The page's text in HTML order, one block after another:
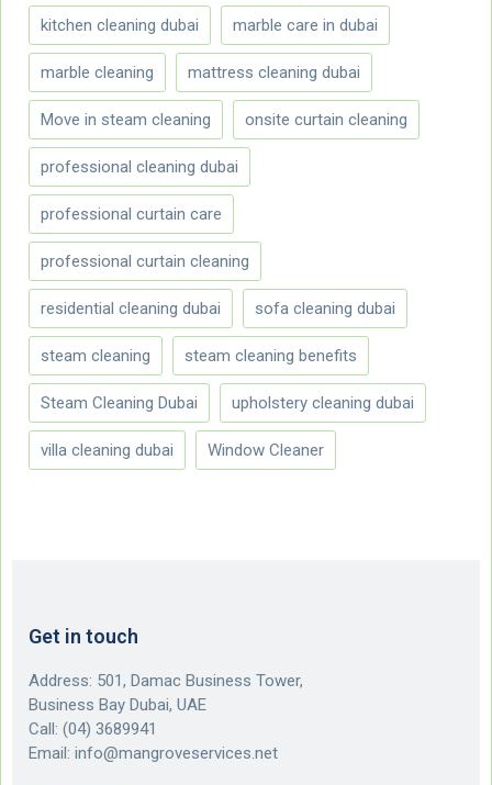
kitchen cleaning dubai marble care in dubai
marble cleaning mattress cleaning dubai
Move in steam cleaning onsite curtain cleaning
professional cleaning dubai
professional curtain care
professional curtain cleaning
residential cleaning dubai sofa cleaning dubai
steam cleaning steam cleaning benefits
Steam Cleaning Dubai upholstery cleaning dubai
villa cleaning dubai Window Cleaner
Get in touch
Address: 501, Damac Business Tower,
Business Bay Dubai, UAE
Call: (04) 3689941
Email: info@mangroveservices.net